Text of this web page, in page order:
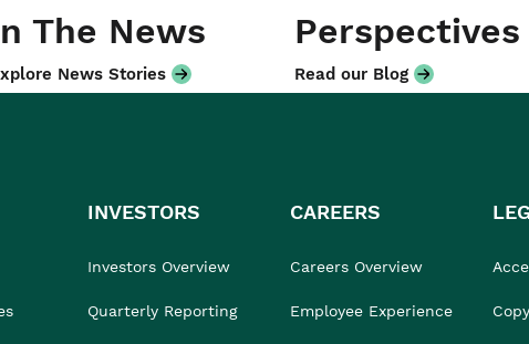
The News
News Stories
Perspectives
Read our Blog
INVESTORS
Investors Overview
Quarterly Reporting
CAREERS
Careers Overview
Employee Experience